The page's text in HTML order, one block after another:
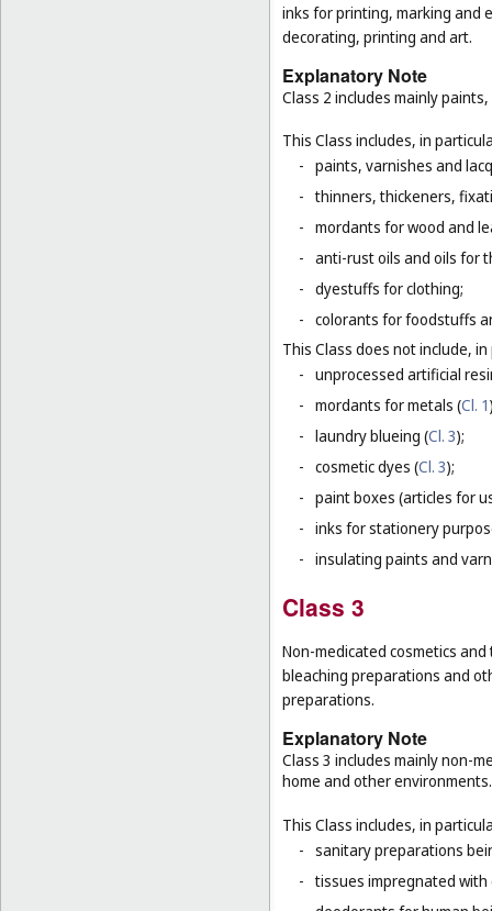
inks for printing, marking and
decorating, printing and art.
Explanatory Note
Class 2 includes mainly
This Class includes, in
- paints, varnishes and
- thinners, thickeners,
- mordants for wood and
- anti-rust oils and oils for
- dyestuffs for clothing;
- colorants for foodstuffs
This Class does not include,
- unprocessed artificial
- mordants for metals (Cl. 1
- laundry blueing (Cl. 3);
- cosmetic dyes (Cl. 3);
- paint boxes (articles for
- inks for stationery
- insulating paints and
Class 3
Non-medicated cosmetics
bleaching preparations and
preparations.
Explanatory Note
Class 3 includes mainly non-
home and other environments.
This Class includes, in
- sanitary preparations
- tissues impregnated with